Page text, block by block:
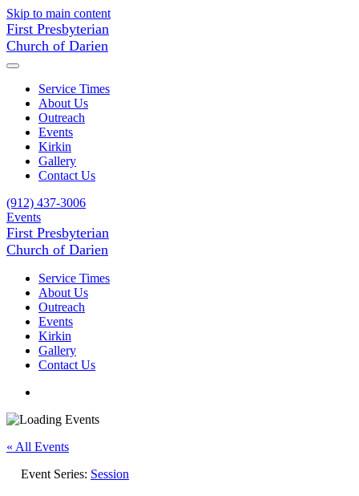
Skip to main content
First Presbyterian
Church of Darien
Service Times
About Us
Outreach
Events
Kirkin
Gallery
Contact Us
(912) 437-3006
Events
First Presbyterian
Church of Darien
Service Times
About Us
Outreach
Events
Kirkin
Gallery
Contact Us
« All Events
Event Series: Session